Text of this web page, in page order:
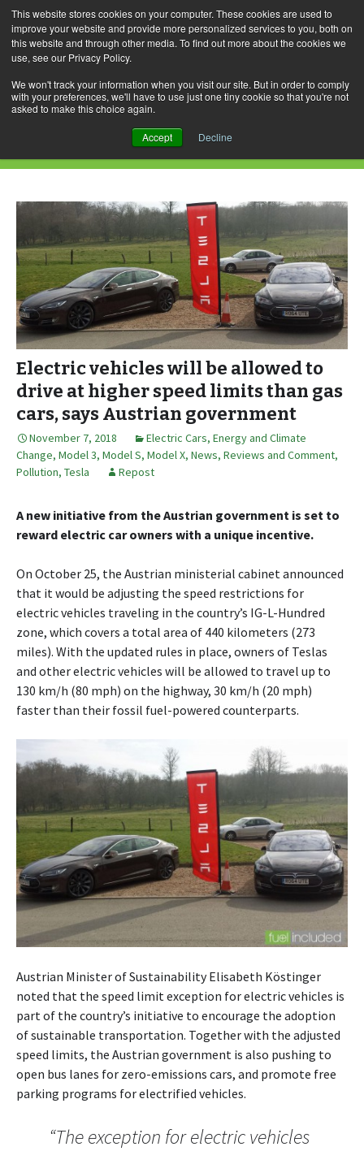
This website stores cookies on your computer. These cookies are used to
improve your website and provide more personalized services to you, both on
this website and through other media. To find out more about the cookies we
use, see our Privacy Policy.
We won't track your information when you visit our site. But in order to comply
with your preferences, we'll have to use just one tiny cookie so that you're not
asked to make this choice again.
Accept Decline
Skip
to
content
for:
Daily Archives: November 7, 2018
Electric vehicles will be allowed to
drive at higher speed limits than gas
cars, says Austrian government
November 7, 2018 Electric Cars, Energy and Climate
Change, Model 3, Model S, Model X, News, Reviews and Comment,
Pollution, Tesla Repost
A new initiative from the Austrian government is set to
reward electric car owners with a unique incentive.
On October 25, the Austrian ministerial cabinet announced
that it would be adjusting the speed restrictions for
electric vehicles traveling in the country’s IG-L-Hundred
zone, which covers a total area of 440 kilometers (273
miles). With the updated rules in place, owners of Teslas
and other electric vehicles will be allowed to travel up to
130 km/h (80 mph) on the highway, 30 km/h (20 mph)
faster than their fossil fuel-powered counterparts.
Austrian Minister of Sustainability Elisabeth Köstinger
noted that the speed limit exception for electric vehicles is
part of the country’s initiative to encourage the adoption
of sustainable transportation. Together with the adjusted
speed limits, the Austrian government is also pushing to
open bus lanes for zero-emissions cars, and promote free
parking programs for electrified vehicles.
“The exception for electric vehicles